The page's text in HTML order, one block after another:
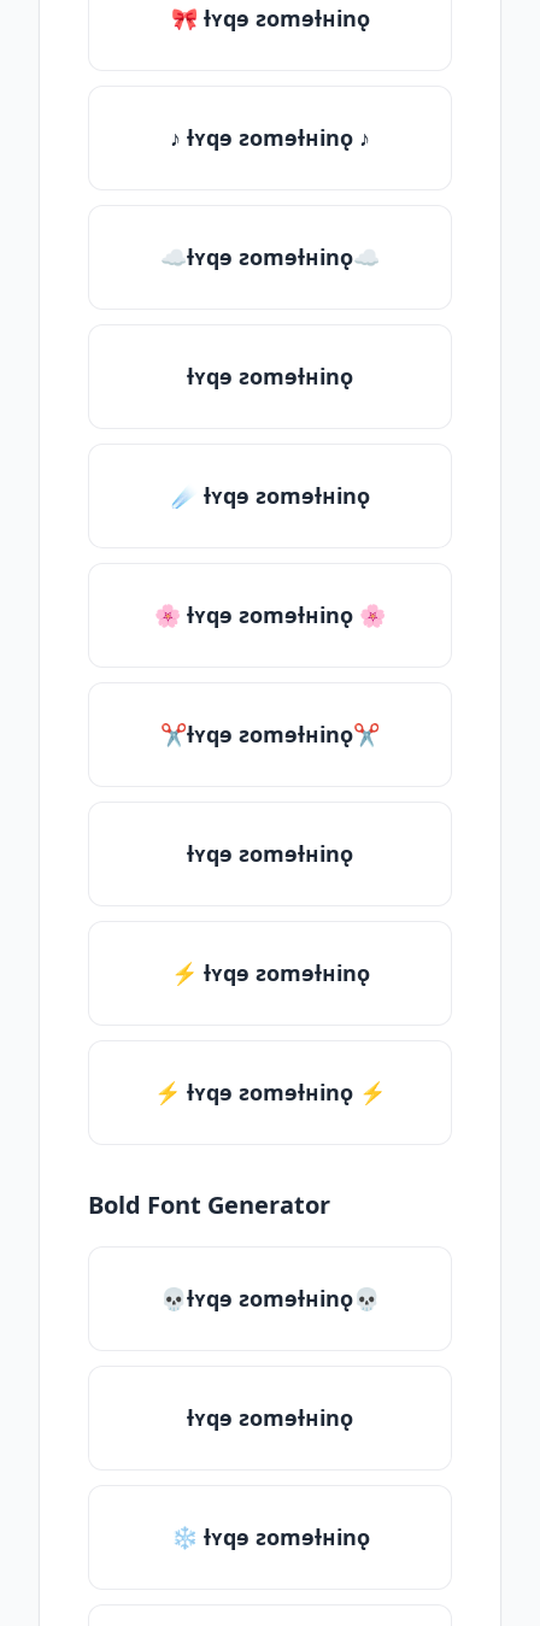
🎀 ƚʏqɘ ƨomɘƚʜinǫ
♪ ƚʏqɘ ƨomɘƚʜinǫ ♪
☁ƚʏqɘ ƨomɘƚʜinǫ☁
ƚʏqɘ ƨomɘƚʜinǫ
☄️ ƚʏqɘ ƨomɘƚʜinǫ
🌸 ƚʏqɘ ƨomɘƚʜinǫ 🌸
✂ƚʏqɘ ƨomɘƚʜinǫ✂
ƚʏqɘ ƨomɘƚʜinǫ
⚡ ƚʏqɘ ƨomɘƚʜinǫ
⚡️ ƚʏqɘ ƨomɘƚʜinǫ ⚡️
Bold Font Generator
💀ƚʏqɘ ƨomɘƚʜinǫ💀
ƚʏqɘ ƨomɘƚʜinǫ
❄ ƚʏqɘ ƨomɘƚʜinǫ